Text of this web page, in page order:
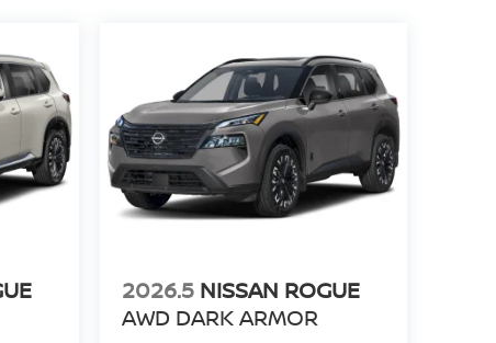
2026.5 NISSAN ROGUE
AWD DARK ARMOR